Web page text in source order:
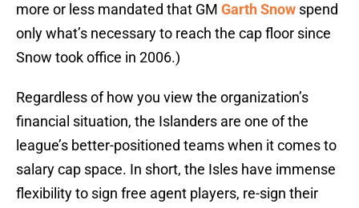
more or less mandated that GM Garth Snow spend
only what’s necessary to reach the cap floor since
Snow took office in 2006.)
Regardless of how you view the organization’s
financial situation, the Islanders are one of the
league’s better-positioned teams when it comes to
salary cap space. In short, the Isles have immense
flexibility to sign free agent players, re-sign their